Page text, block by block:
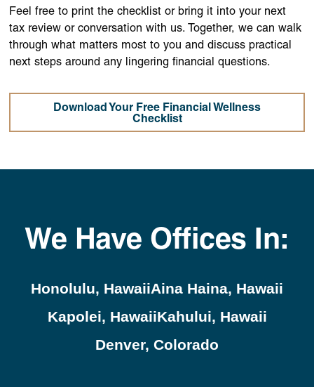
Feel free to print the checklist or bring it into your next
tax review or conversation with us. Together, we can walk
through what matters most to you and discuss practical
next steps around any lingering financial questions.
Download Your Free Financial Wellness
Checklist
We Have Offices In:
Honolulu, HawaiiAina Haina, Hawaii
Kapolei, HawaiiKahului, Hawaii
Denver, Colorado